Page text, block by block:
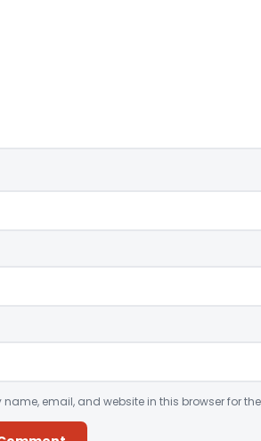
name, email, and website in this browser for